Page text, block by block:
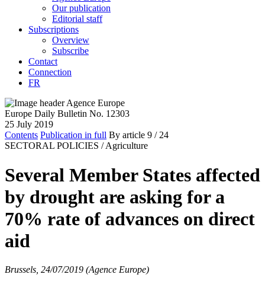
Our publication
Editorial staff
Subscriptions
Overview
Subscribe
Contact
Connection
FR
Europe Daily Bulletin No. 12303
25 July 2019
Contents Publication in full By article 9 / 24
SECTORAL POLICIES / Agriculture
Several Member States affected
by drought are asking for a
70% rate of advances on direct
aid
Brussels, 24/07/2019 (Agence Europe)